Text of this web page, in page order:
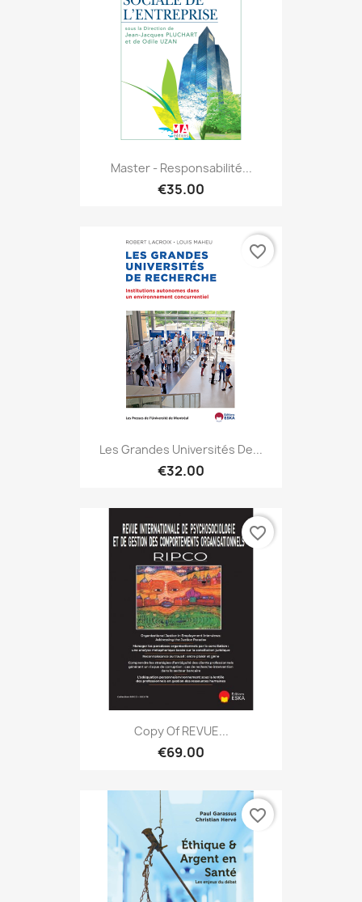
Master - Responsabilité...
€35.00
Les Grandes Universités De...
€32.00
favorite_border
Copy Of REVUE...
€69.00
favorite_border
favorite_border